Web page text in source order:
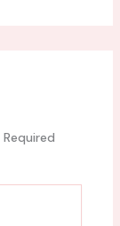
Required